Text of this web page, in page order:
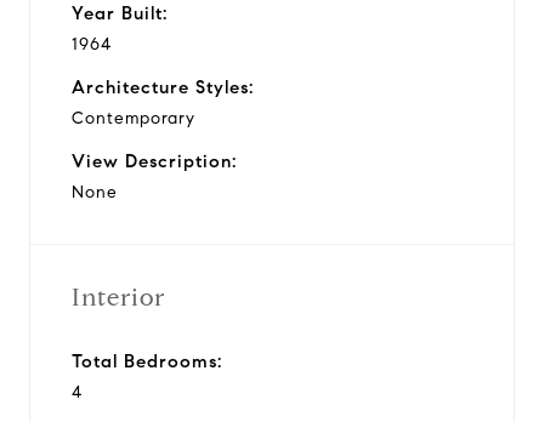
Year Built:
1964
Architecture Styles:
Contemporary
View Description:
None
Interior
Total Bedrooms:
4